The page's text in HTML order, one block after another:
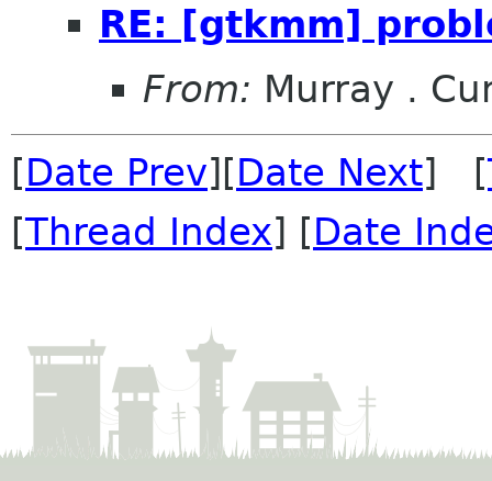
RE: [gtkmm]
From: Murray .
[Date Prev][Date Next] [
[Thread Index] [Date